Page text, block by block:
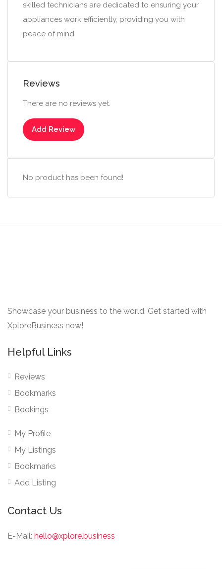
skilled technicians are dedicated to ensuring your
appliances work efficiently, providing you with
peace of mind.
Reviews
There are no reviews yet.
Add Review
No product has been found!
Showcase your business to the world. Get started with
XploreBusiness now!
Helpful Links
Reviews
Bookmarks
Bookings
My Profile
My Listings
Bookmarks
Add Listing
Contact Us
E-Mail: hello@xplore.business